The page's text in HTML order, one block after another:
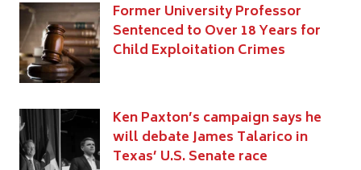
Former University Professor
Sentenced to Over 18 Years for
Child Exploitation Crimes
Ken Paxton’s campaign says he
will debate James Talarico in
Texas’ U.S. Senate race